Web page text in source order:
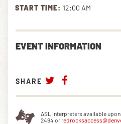
PLAN YOUR VISIT
EXPLORE RED ROCKS
OUR STORY
PRIVATE EVENTS
START TIME: 12:00 AM
EVENT INFORMATION
SHARE
ASL Interpreters available
2494 or